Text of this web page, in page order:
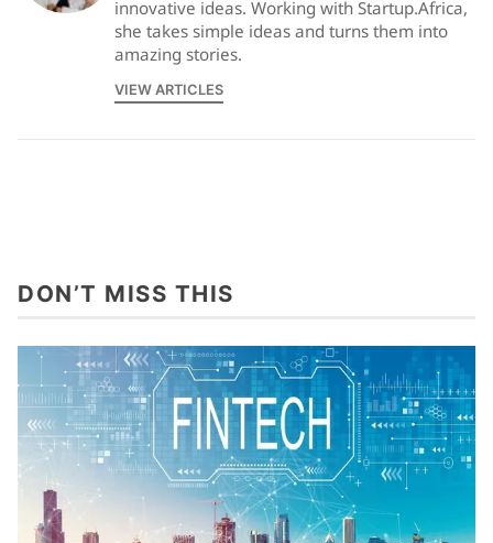
innovative ideas. Working with Startup.Africa,
she takes simple ideas and turns them into
amazing stories.
VIEW ARTICLES
DON’T MISS THIS